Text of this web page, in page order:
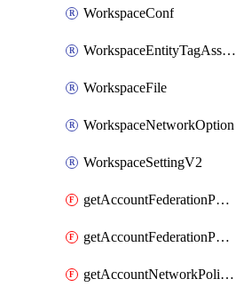
WorkspaceConf
WorkspaceEntityTagAssignment
WorkspaceFile
WorkspaceNetworkOption
WorkspaceSettingV2
getAccountFederationPolicies
getAccountFederationPolicy
getAccountNetworkPolicies